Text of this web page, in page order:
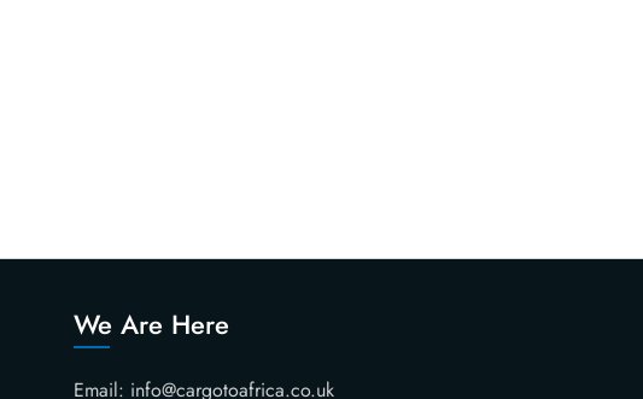
We Are Here
Email: info@cargotoafrica.co.uk